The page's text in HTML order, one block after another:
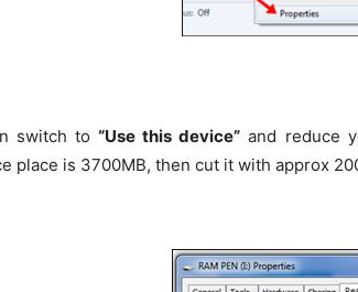
switch to“Use this device” and reduce
place is 3700MB, then cut it with approx